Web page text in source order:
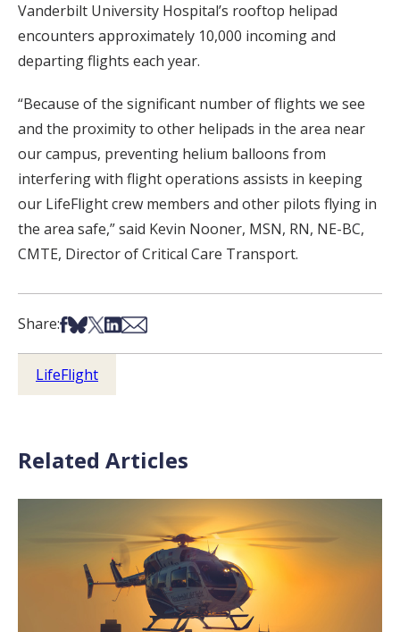
Vanderbilt University Hospital’s rooftop helipad
encounters approximately 10,000 incoming and
departing flights each year.
“Because of the significant number of flights we see
and the proximity to other helipads in the area near
our campus, preventing helium balloons from
interfering with flight operations assists in keeping
our LifeFlight crew members and other pilots flying in
the area safe,” said Kevin Nooner, MSN, RN, NE-BC,
CMTE, Director of Critical Care Transport.
Share:Share on Facebook
Share on Bsky
Share on X
Share on LinkedIn
Share via Email
LifeFlight
Related Articles